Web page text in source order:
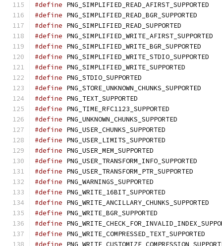
#define PNG_SIMPLIFIED_READ_AFIRST_SUPPORTED
#define PNG_SIMPLIFIED_READ_BGR_SUPPORTED
#define PNG_SIMPLIFIED_READ_SUPPORTED
#define PNG_SIMPLIFIED_WRITE_AFIRST_SUPPORTED
#define PNG_SIMPLIFIED_WRITE_BGR_SUPPORTED
#define PNG_SIMPLIFIED_WRITE_STDIO_SUPPORTED
#define PNG_SIMPLIFIED_WRITE_SUPPORTED
#define PNG_STDIO_SUPPORTED
#define PNG_STORE_UNKNOWN_CHUNKS_SUPPORTED
#define PNG_TEXT_SUPPORTED
#define PNG_TIME_RFC1123_SUPPORTED
#define PNG_UNKNOWN_CHUNKS_SUPPORTED
#define PNG_USER_CHUNKS_SUPPORTED
#define PNG_USER_LIMITS_SUPPORTED
#define PNG_USER_MEM_SUPPORTED
#define PNG_USER_TRANSFORM_INFO_SUPPORTED
#define PNG_USER_TRANSFORM_PTR_SUPPORTED
#define PNG_WARNINGS_SUPPORTED
#define PNG_WRITE_16BIT_SUPPORTED
#define PNG_WRITE_ANCILLARY_CHUNKS_SUPPORTED
#define PNG_WRITE_BGR_SUPPORTED
#define
#define PNG_WRITE_COMPRESSED_TEXT_SUPPORTED
#define